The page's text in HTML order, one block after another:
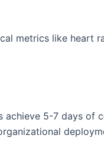
metrics like heart
achieve 5-7 days of